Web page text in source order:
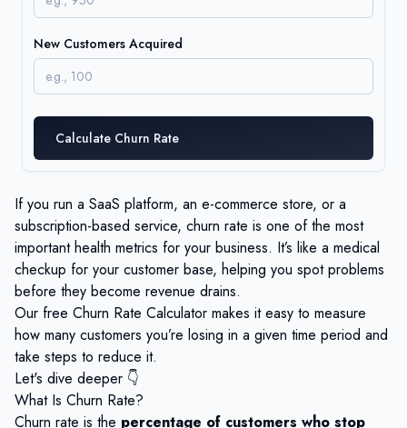
New Customers Acquired
Calculate Churn Rate
If you run a SaaS platform, an e-commerce store, or a
subscription-based service, churn rate is one of the most
important health metrics for your business. It’s like a medical
checkup for your customer base, helping you spot problems
before they become revenue drains.
Our free Churn Rate Calculator makes it easy to measure
how many customers you’re losing in a given time period and
take steps to reduce it.
Let's dive deeper 👇
What Is Churn Rate?
Churn rate is the percentage of customers who stop